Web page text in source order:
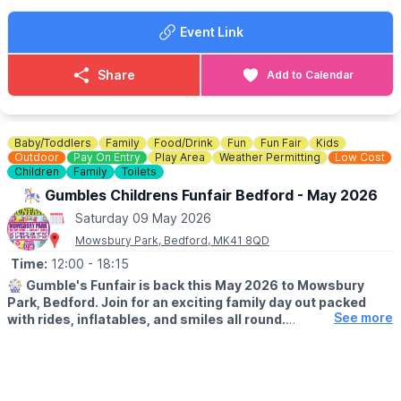
Longholme Way / Cardington Road roundabout. Access to the
The route is step free and
considered accessible by many.
CONTACT DETAILS
📧 Email:hello@thelongholme.com
▪️Children's rides £2
(other attractions may vary)
Regular prices
▪️Children's rides £2.50
▪️Dodgems £4 per car
(Other attractions may vary)
🎡⭐️
Event Link
Share Add to Calendar
Baby/Toddlers Family Food/Drink Fun Fun Fair
Kids
Outdoor
Pay On Entry Play Area Weather Permitting
Low Cost
Children
Family Toilets
🎠 Gumbles Childrens Funfair Bedford - May 2026
Saturday 09 May 2026
Mowsbury Park, Bedford, MK41 8QD
Time: 12:00 - 18:15
🎡 Gumble's Funfair is back this May 2026 to Mowsbury
Park, Bedford. Join for an exciting family day out packed
with rides, inflatables, and smiles all round.
See more